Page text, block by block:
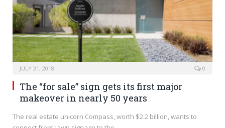
JULY 31, 2018 0
The “for sale” sign gets its first major
makeover in nearly 50 years
The real estate unicorn Compass, worth $2.2 billion, wants to